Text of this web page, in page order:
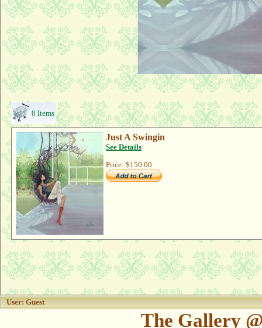
0 Items
Just A Swingin
See Details
Price: $150.00
User: Guest
The Gallery